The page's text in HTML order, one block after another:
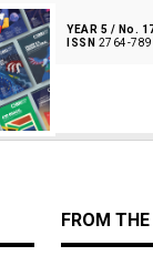
YEAR 5 / No.
ISSN 2764-
FROM